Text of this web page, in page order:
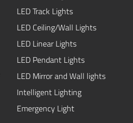
LED Track Lights
LED Ceiling/Wall Lights
LED Linear Lights
LED Pendant Lights
LED Mirror and Wall lights
Intelligent Lighting
Emergency Light